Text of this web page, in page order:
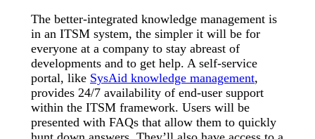
The better-integrated knowledge management is
in an ITSM system, the simpler it will be for
everyone at a company to stay abreast of
developments and to get help. A self-service
portal, like SysAid knowledge management,
provides 24/7 availability of end-user support
within the ITSM framework. Users will be
presented with FAQs that allow them to quickly